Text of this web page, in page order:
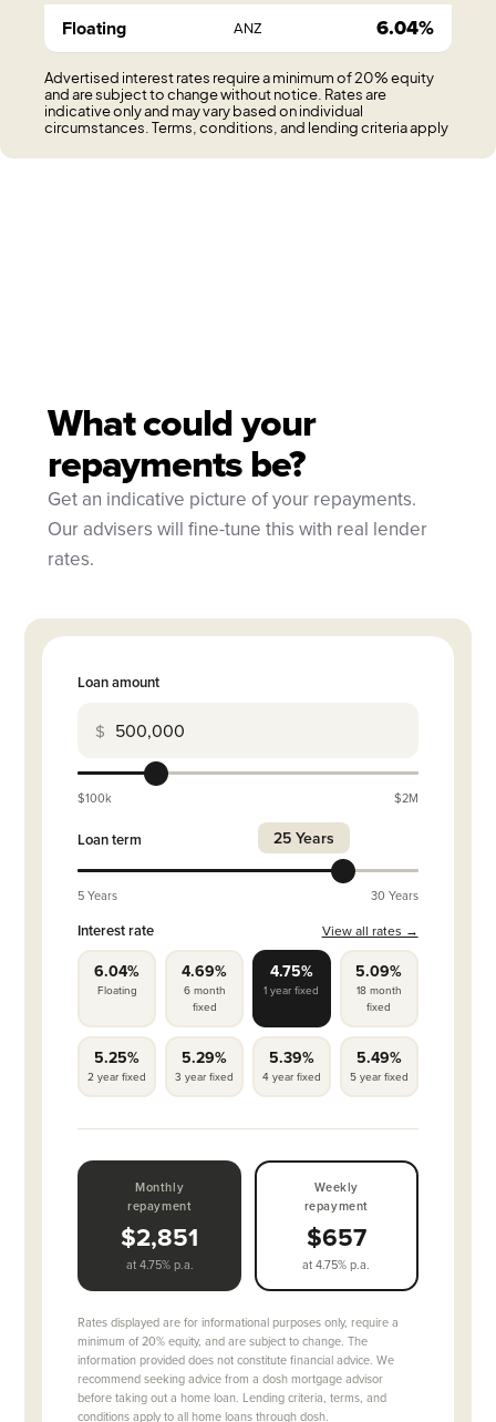
Floating ANZ 6.04%
Advertised interest rates require a minimum of 20% equity
and are subject to change without notice. Rates are
indicative only and may vary based on individual
circumstances. Terms, conditions, and lending criteria apply
What could your
repayments be?
Get an indicative picture of your repayments.
Our advisers will fine-tune this with real lender
rates.
Loan amount
$
$100k $2M
Loan term 25 Years
5 Years 30 Years
Interest rate View all rates →
6.04%
Floating
4.69%
6 month
fixed
4.75%
1 year fixed
5.09%
18 month
fixed
5.25%
2 year fixed
5.29%
3 year fixed
5.39%
4 year fixed
5.49%
5 year fixed
Monthly
repayment
$2,851
at 4.75% p.a.
Weekly
repayment
$657
at 4.75% p.a.
Rates displayed are for informational purposes only, require a
minimum of 20% equity, and are subject to change. The
information provided does not constitute financial advice. We
recommend seeking advice from a dosh mortgage advisor
before taking out a home loan. Lending criteria, terms, and
conditions apply to all home loans through dosh.